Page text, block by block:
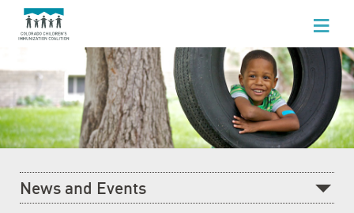
WHO WE ARE
WHAT WE DO
FOR HEALTHCARE PROFESSIONALS
NEWS AND EVENTS
News and Events